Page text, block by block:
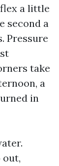
a little
second a
Pressure
take
a
in
out,